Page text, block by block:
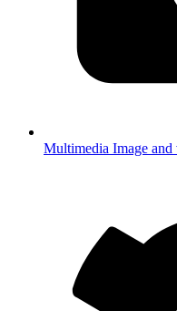
Multimedia Image and